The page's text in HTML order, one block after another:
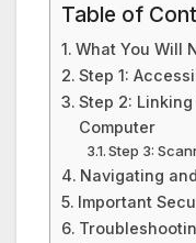
Table of
What You Will
Step 1:
Step 2:
Computer
Step 3:
Navigating
Important